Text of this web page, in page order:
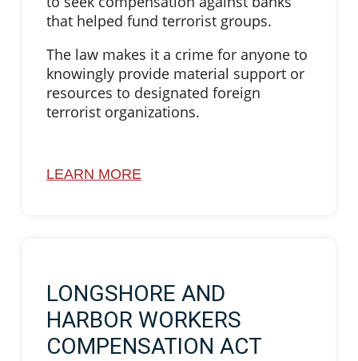
that helped fund terrorist groups.
The law makes it a crime for anyone to
knowingly provide material support or
resources to designated foreign
terrorist organizations.
LEARN MORE
LONGSHORE AND
HARBOR WORKERS
COMPENSATION ACT